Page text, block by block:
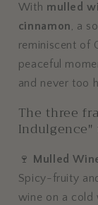
With mulled
cinnamon, a
reminiscent of
peaceful
and never too
The three
🍷
Mulled
Spicy-fruity
wine on a cold